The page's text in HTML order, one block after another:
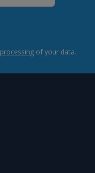
processing of your data.